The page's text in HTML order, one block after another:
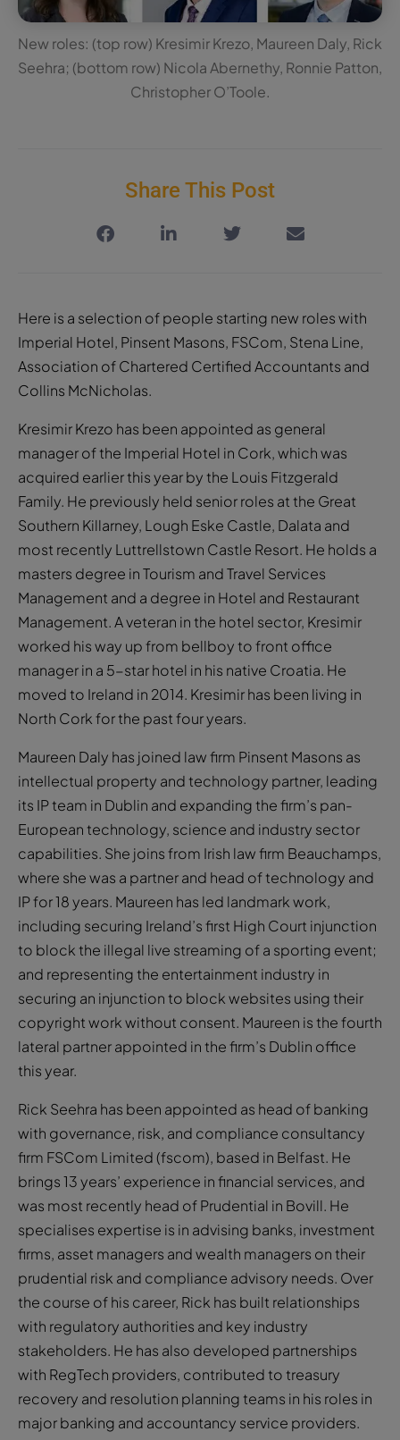
New roles: (top row) Kresimir Krezo, Maureen Daly, Rick
Seehra; (bottom row) Nicola Abernethy, Ronnie Patton,
Christopher O’Toole.
Share This Post
Here is a selection of people starting new roles with
Imperial Hotel, Pinsent Masons, FSCom, Stena Line,
Association of Chartered Certified Accountants and
Collins McNicholas.
Kresimir Krezo has been appointed as general
manager of the Imperial Hotel in Cork, which was
acquired earlier this year by the Louis Fitzgerald
Family. He previously held senior roles at the Great
Southern Killarney, Lough Eske Castle, Dalata and
most recently Luttrellstown Castle Resort. He holds a
masters degree in Tourism and Travel Services
Management and a degree in Hotel and Restaurant
Management. A veteran in the hotel sector, Kresimir
worked his way up from bellboy to front office
manager in a 5-star hotel in his native Croatia. He
moved to Ireland in 2014. Kresimir has been living in
North Cork for the past four years.
Maureen Daly has joined law firm Pinsent Masons as
intellectual property and technology partner, leading
its IP team in Dublin and expanding the firm’s pan-
European technology, science and industry sector
capabilities. She joins from Irish law firm Beauchamps,
where she was a partner and head of technology and
IP for 18 years. Maureen has led landmark work,
including securing Ireland’s first High Court injunction
to block the illegal live streaming of a sporting event;
and representing the entertainment industry in
securing an injunction to block websites using their
copyright work without consent. Maureen is the fourth
lateral partner appointed in the firm’s Dublin office
this year.
Rick Seehra has been appointed as head of banking
with governance, risk, and compliance consultancy
firm FSCom Limited (fscom), based in Belfast. He
brings 13 years’ experience in financial services, and
was most recently head of Prudential in Bovill. He
specialises expertise is in advising banks, investment
firms, asset managers and wealth managers on their
prudential risk and compliance advisory needs. Over
the course of his career, Rick has built relationships
with regulatory authorities and key industry
stakeholders. He has also developed partnerships
with RegTech providers, contributed to treasury
recovery and resolution planning teams in his roles in
major banking and accountancy service providers.